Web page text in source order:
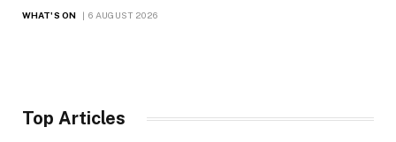
WHAT'S ON 6 AUGUST 2026
Top Articles